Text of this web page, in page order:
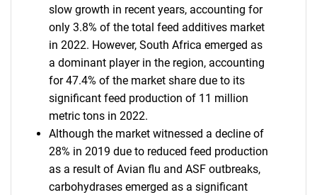
slow growth in recent years, accounting for
only 3.8% of the total feed additives market
in 2022. However, South Africa emerged as
a dominant player in the region, accounting
for 47.4% of the market share due to its
significant feed production of 11 million
metric tons in 2022.
Although the market witnessed a decline of
28% in 2019 due to reduced feed production
as a result of Avian flu and ASF outbreaks,
carbohydrases emerged as a significant